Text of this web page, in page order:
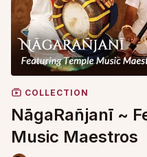
COLLECTION
NāgaRañjanī ~
Music Maestros